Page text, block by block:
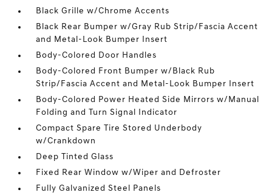
Black Grille w/Chrome Accents
Black Rear Bumper w/Gray Rub Strip/Fascia Accent
and Metal-Look Bumper Insert
Body-Colored Door Handles
Body-Colored Front Bumper w/Black Rub
Strip/Fascia Accent and Metal-Look Bumper Insert
Body-Colored Power Heated Side Mirrors w/Manual
Folding and Turn Signal Indicator
Compact Spare Tire Stored Underbody
w/Crankdown
Deep Tinted Glass
Fixed Rear Window w/Wiper and Defroster
Fully Galvanized Steel Panels